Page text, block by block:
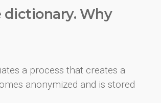
dictionary. Why
a process that creates a
anonymized and is stored